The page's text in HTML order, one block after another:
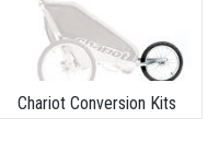
Chariot Conversion Kits